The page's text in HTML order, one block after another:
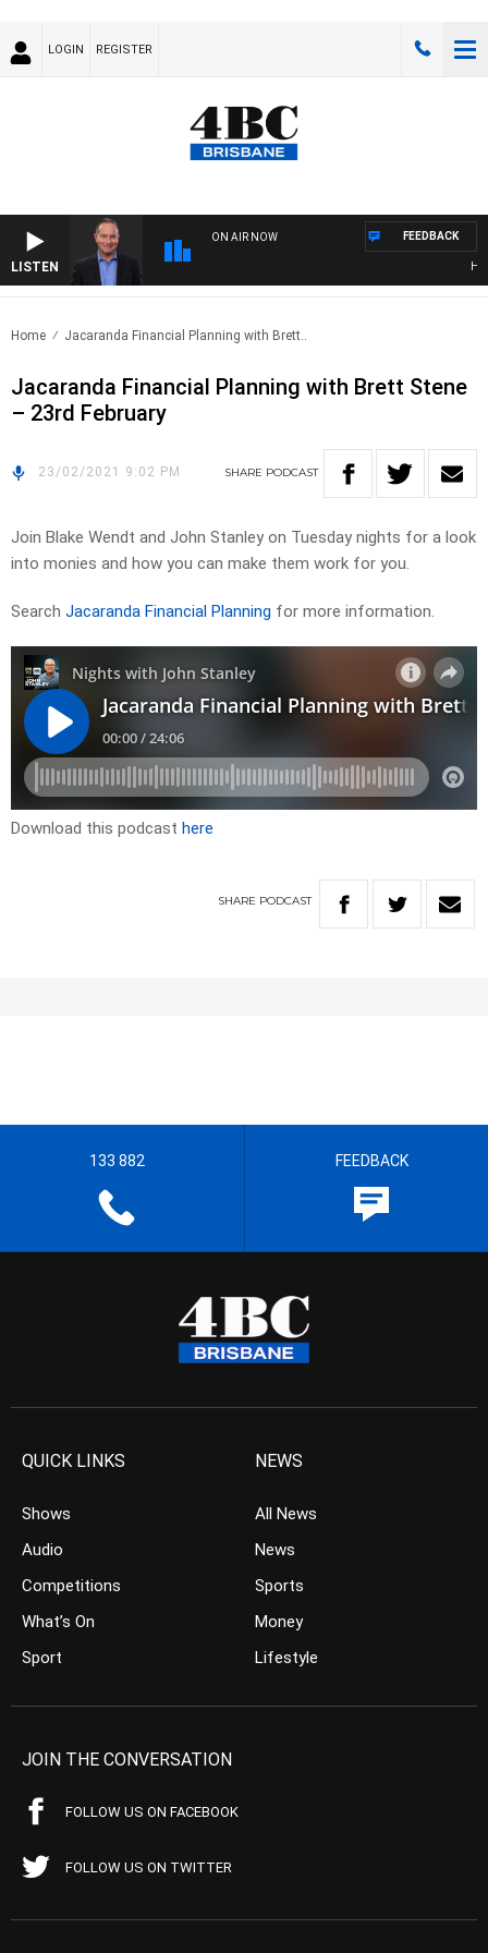
LOGIN REGISTER
LISTEN
ON AIR NOW FEEDBACK
Home Jacaranda Financial Planning with Brett..
Jacaranda Financial Planning with Brett Stene
– 23rd February
23/02/2021 9:02 PM SHARE PODCAST
Join Blake Wendt and John Stanley on Tuesday nights for a look
into monies and how you can make them work for you.
Search Jacaranda Financial Planning for more information.
Download this podcast here
SHARE PODCAST
133 882 FEEDBACK
QUICK LINKS
Shows
Audio
Competitions
What’s On
Sport
NEWS
All News
News
Sports
Money
Lifestyle
JOIN THE CONVERSATION
FOLLOW US ON FACEBOOK
FOLLOW US ON TWITTER